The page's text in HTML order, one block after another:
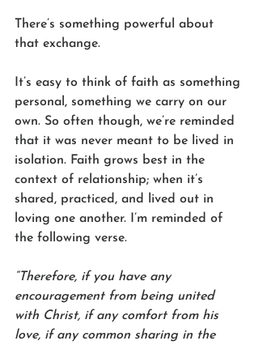
There’s something powerful about
that exchange.
It’s easy to think of faith as something
personal, something we carry on our
own. So often though, we’re reminded
that it was never meant to be lived in
isolation. Faith grows best in the
context of relationship; when it’s
shared, practiced, and lived out in
loving one another. I’m reminded of
the following verse.
“Therefore, if you have any
encouragement from being united
with Christ, if any comfort from his
love, if any common sharing in the